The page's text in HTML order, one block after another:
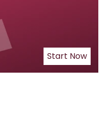
Start Now